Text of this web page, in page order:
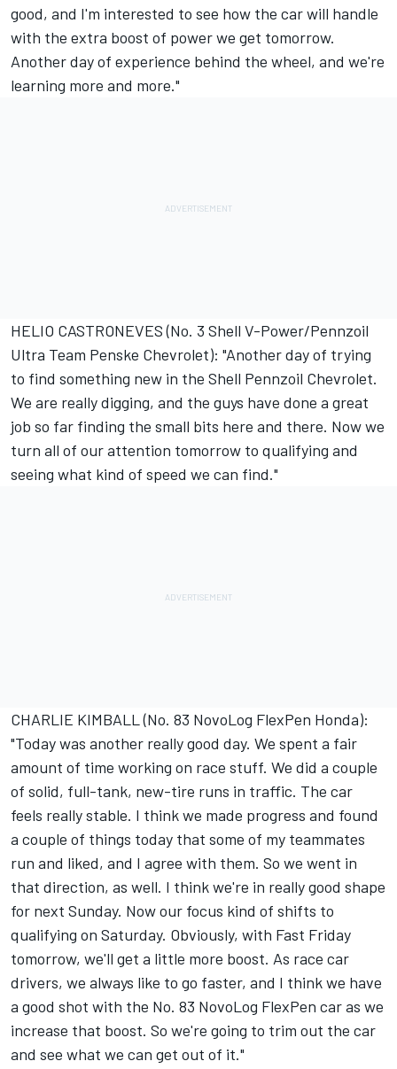
good, and I'm interested to see how the car will handle
with the extra boost of power we get tomorrow.
Another day of experience behind the wheel, and we're
learning more and more."
HELIO CASTRONEVES (No. 3 Shell V-Power/Pennzoil
Ultra Team Penske Chevrolet): "Another day of trying
to find something new in the Shell Pennzoil Chevrolet.
We are really digging, and the guys have done a great
job so far finding the small bits here and there. Now we
turn all of our attention tomorrow to qualifying and
seeing what kind of speed we can find."
CHARLIE KIMBALL (No. 83 NovoLog FlexPen Honda):
"Today was another really good day. We spent a fair
amount of time working on race stuff. We did a couple
of solid, full-tank, new-tire runs in traffic. The car
feels really stable. I think we made progress and found
a couple of things today that some of my teammates
run and liked, and I agree with them. So we went in
that direction, as well. I think we're in really good shape
for next Sunday. Now our focus kind of shifts to
qualifying on Saturday. Obviously, with Fast Friday
tomorrow, we'll get a little more boost. As race car
drivers, we always like to go faster, and I think we have
a good shot with the No. 83 NovoLog FlexPen car as we
increase that boost. So we're going to trim out the car
and see what we can get out of it."